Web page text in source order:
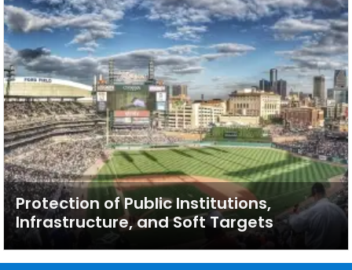
Protection of Public Institutions,
Infrastructure, and Soft Targets